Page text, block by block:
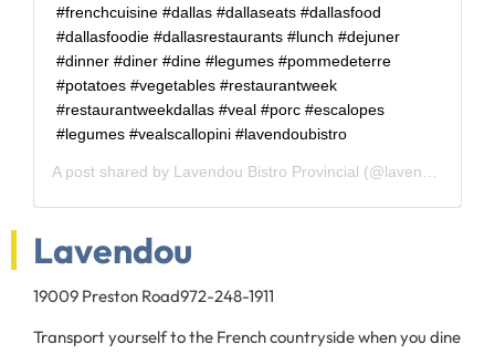
#frenchcuisine #dallas #dallaseats #dallasfood
#dallasfoodie #dallasrestaurants #lunch #dejuner
#dinner #diner #dine #legumes #pommedeterre
#potatoes #vegetables #restaurantweek
#restaurantweekdallas #veal #porc #escalopes
#legumes #vealscallopini #lavendoubistro
A post shared by Lavendou Bistro Provincial (@lavendoubistro) on
Lavendou
19009 Preston Road972-248-1911
Transport yourself to the French countryside when you dine